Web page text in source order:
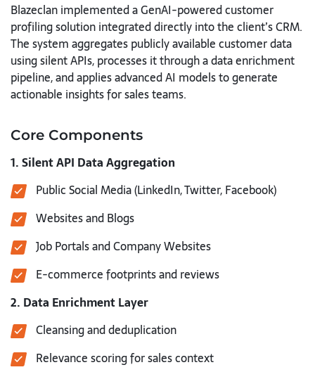
Blazeclan implemented a GenAI-powered customer
profiling solution integrated directly into the client’s CRM.
The system aggregates publicly available customer data
using silent APIs, processes it through a data enrichment
pipeline, and applies advanced AI models to generate
actionable insights for sales teams.
Core Components
1. Silent API Data Aggregation
Public Social Media (LinkedIn, Twitter, Facebook)
Websites and Blogs
Job Portals and Company Websites
E-commerce footprints and reviews
2. Data Enrichment Layer
Cleansing and deduplication
Relevance scoring for sales context